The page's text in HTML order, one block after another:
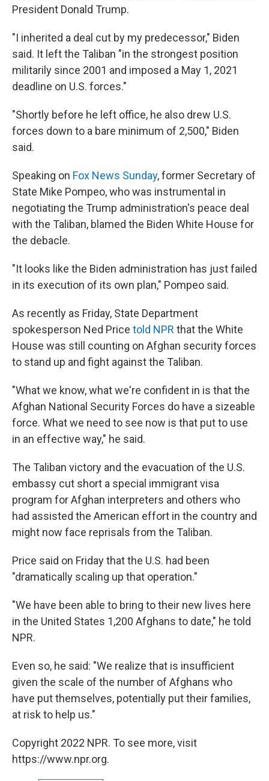
President Donald Trump.
"I inherited a deal cut by my predecessor," Biden
said. It left the Taliban "in the strongest position
militarily since 2001 and imposed a May 1, 2021
deadline on U.S. forces."
"Shortly before he left office, he also drew U.S.
forces down to a bare minimum of 2,500," Biden
said.
Speaking on Fox News Sunday, former Secretary of
State Mike Pompeo, who was instrumental in
negotiating the Trump administration's peace deal
with the Taliban, blamed the Biden White House for
the debacle.
"It looks like the Biden administration has just failed
in its execution of its own plan," Pompeo said.
As recently as Friday, State Department
spokesperson Ned Price told NPR that the White
House was still counting on Afghan security forces
to stand up and fight against the Taliban.
"What we know, what we're confident in is that the
Afghan National Security Forces do have a sizeable
force. What we need to see now is that put to use
in an effective way," he said.
The Taliban victory and the evacuation of the U.S.
embassy cut short a special immigrant visa
program for Afghan interpreters and others who
had assisted the American effort in the country and
might now face reprisals from the Taliban.
Price said on Friday that the U.S. had been
"dramatically scaling up that operation."
"We have been able to bring to their new lives here
in the United States 1,200 Afghans to date," he told
NPR.
Even so, he said: "We realize that is insufficient
given the scale of the number of Afghans who
have put themselves, potentially put their families,
at risk to help us."
Copyright 2022 NPR. To see more, visit
https://www.npr.org.